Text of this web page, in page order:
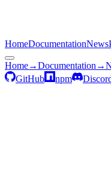
HomeDocumentationNews
Home→Documentation →
GitHub
npm